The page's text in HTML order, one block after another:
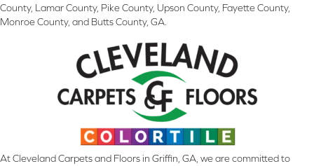
County, Lamar County, Pike County, Upson County, Fayette County,
Monroe County, and Butts County, GA.
At Cleveland Carpets and Floors in Griffin, GA, we are committed to